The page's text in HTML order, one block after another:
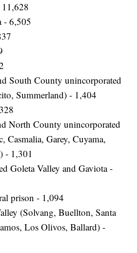
11,628
- 6,505
South County unincorporated
Summerland) - 1,404
North County unincorporated
Casmalia, Garey, Cuyama,
- 1,301
Goleta Valley and Gaviota -
prison - 1,094
(Solvang, Buellton, Santa
Los Olivos, Ballard) -